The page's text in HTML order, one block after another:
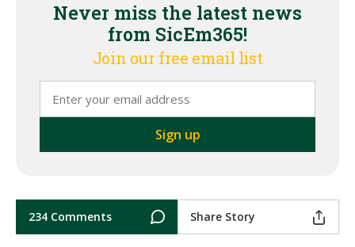
Never miss the latest news
from SicEm365!
Join our free email list
234 Comments Share Story